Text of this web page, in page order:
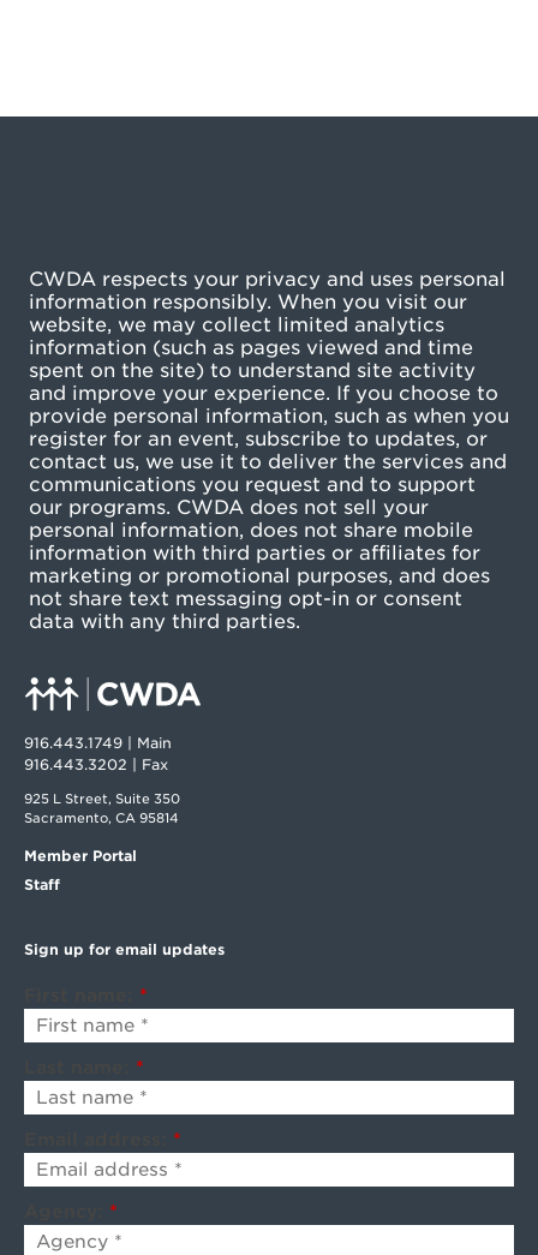
916.443.1749 | Main
916.443.3202 | Fax
925 L Street, Suite 350
Sacramento, CA 95814
Sign up for email updates
*
*
*
*
Member Portal
Staff
CWDA respects your privacy and uses personal
information responsibly. When you visit our
website, we may collect limited analytics
information (such as pages viewed and time
spent on the site) to understand site activity
and improve your experience. If you choose to
provide personal information, such as when you
register for an event, subscribe to updates, or
contact us, we use it to deliver the services and
communications you request and to support
our programs. CWDA does not sell your
personal information, does not share mobile
information with third parties or affiliates for
marketing or promotional purposes, and does
not share text messaging opt-in or consent
data with any third parties.